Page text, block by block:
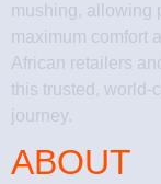
mushing, allowing
maximum comfort
African retailers
this trusted, world-
journey.
ABOUT